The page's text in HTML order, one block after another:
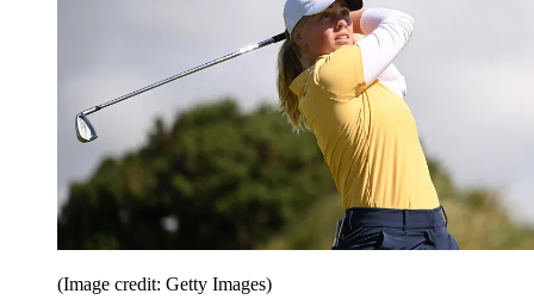
(Image credit: Getty Images)